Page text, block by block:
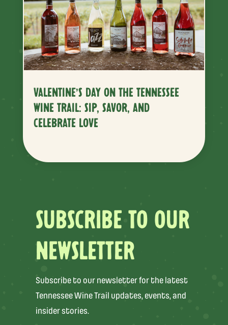
VALENTINE’S DAY ON THE TENNESSEE
WINE TRAIL: SIP, SAVOR, AND
CELEBRATE LOVE
SUBSCRIBE TO OUR
NEWSLETTER
Subscribe to our newsletter for the latest
Tennessee Wine Trail updates, events, and
insider stories.